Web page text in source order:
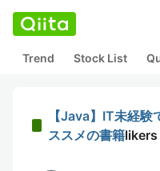
Trend Stock List
【Java】IT未経
ススメの書籍likers